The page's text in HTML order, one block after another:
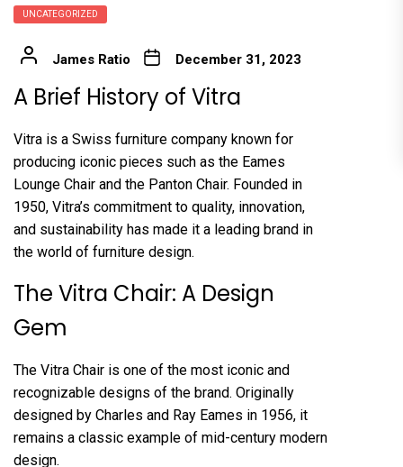
UNCATEGORIZED
James Ratio December 31, 2023
A Brief History of Vitra
Vitra is a Swiss furniture company known for
producing iconic pieces such as the Eames
Lounge Chair and the Panton Chair. Founded in
1950, Vitra’s commitment to quality, innovation,
and sustainability has made it a leading brand in
the world of furniture design.
The Vitra Chair: A Design
Gem
The Vitra Chair is one of the most iconic and
recognizable designs of the brand. Originally
designed by Charles and Ray Eames in 1956, it
remains a classic example of mid-century modern
design.